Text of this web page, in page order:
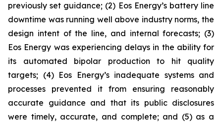
previously set guidance; (2) Eos Energy’s battery line
downtime was running well above industry norms, the
design intent of the line, and internal forecasts; (3)
Eos Energy was experiencing delays in the ability for
its automated bipolar production to hit quality
targets; (4) Eos Energy’s inadequate systems and
processes prevented it from ensuring reasonably
accurate guidance and that its public disclosures
were timely, accurate, and complete; and (5) as a